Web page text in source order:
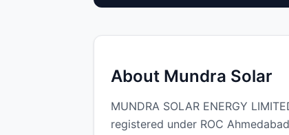
About Mundra Solar
MUNDRA SOLAR ENERGY
registered under ROC